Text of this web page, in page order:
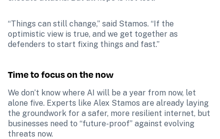
“Things can still change,” said Stamos. “If the
optimistic view is true, and we get together as
defenders to start fixing things and fast.”
Time to focus on the now
We don’t know where AI will be a year from now, let
alone five. Experts like Alex Stamos are already laying
the groundwork for a safer, more resilient internet, but
businesses need to “future-proof” against evolving
threats now.